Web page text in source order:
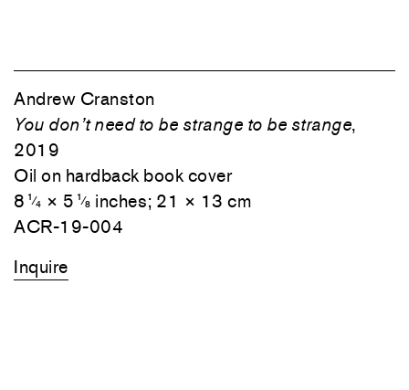
Andrew Cranston
You don’t need to be strange to be strange,
2019
Oil on hardback book cover
81 ⁄4 × 51 ⁄8 inches; 21 × 13 cm
ACR-19-004
Inquire